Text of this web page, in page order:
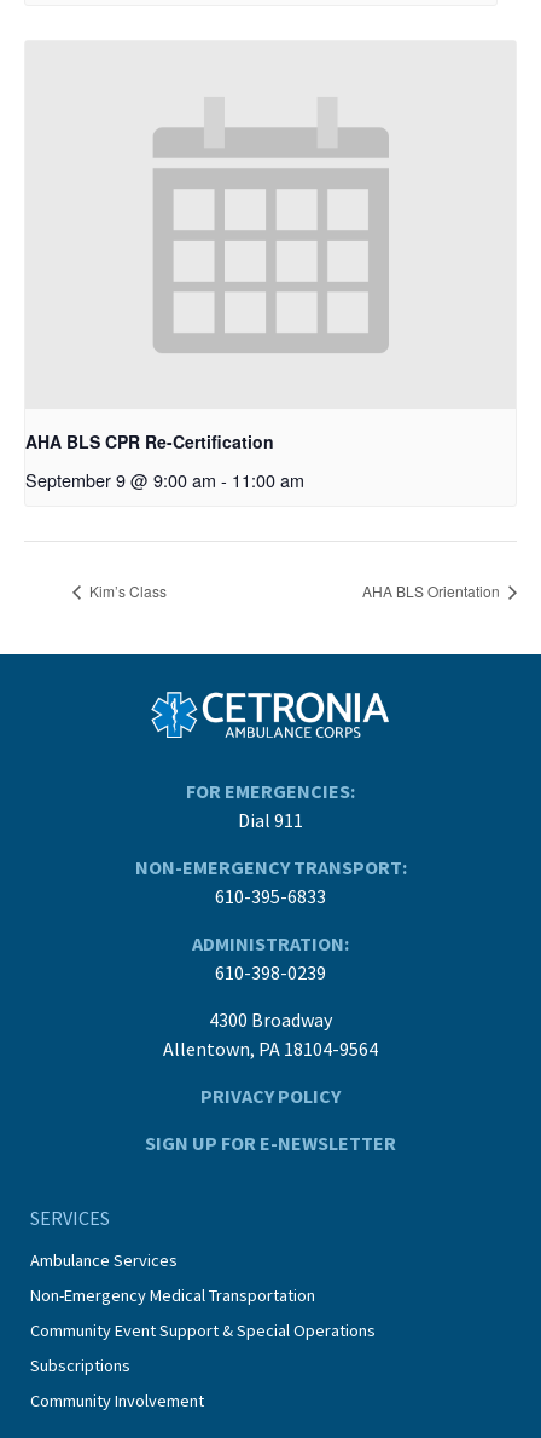
AHA BLS CPR Re-Certification
September 9 @ 9:00 am - 11:00 am
Kim’s Class AHA BLS Orientation
FOR EMERGENCIES:
Dial 911
NON-EMERGENCY TRANSPORT:
610-395-6833
ADMINISTRATION:
610-398-0239
4300 Broadway
Allentown, PA 18104-9564
PRIVACY POLICY
SIGN UP FOR E-NEWSLETTER
SERVICES
Ambulance Services
Non-Emergency Medical Transportation
Community Event Support & Special Operations
Subscriptions
Community Involvement